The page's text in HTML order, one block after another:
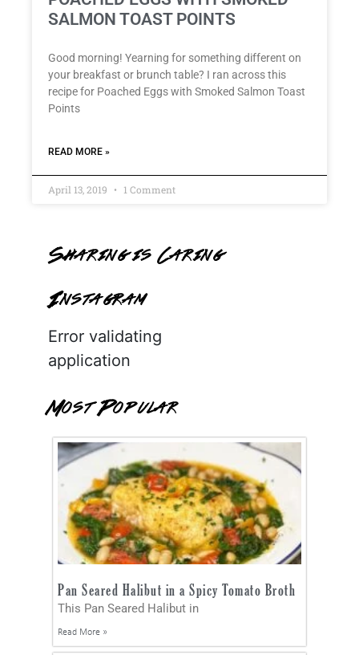
SALMON TOAST POINTS
Good morning! Yearning for something different on
your breakfast or brunch table? I ran across this
recipe for Poached Eggs with Smoked Salmon Toast
Points
READ MORE »
April 13, 2019 1 Comment
Sharing is Caring
Instagram
Error validating
application
Most Popular
Pan Seared Halibut in a Spicy Tomato Broth
This Pan Seared Halibut in
Read More »